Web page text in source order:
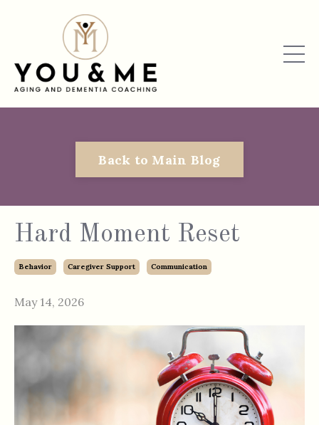
Back to Main Blog
Hard Moment Reset
Behavior Caregiver Support Communication
May 14, 2026